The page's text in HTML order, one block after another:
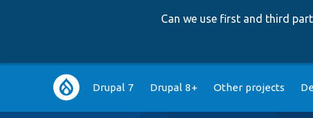
Can we use first and third
Main
navigation
Drupal 7 Drupal 8+ Other projects